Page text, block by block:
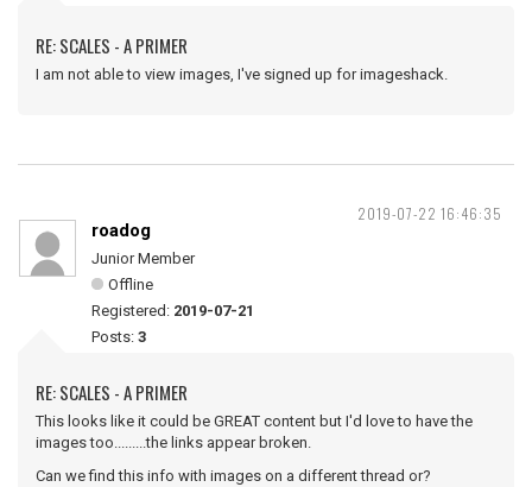
RE: SCALES - A PRIMER
I am not able to view images, I've signed up for imageshack.
2019-07-22 16:46:35
roadog
Junior Member
Offline
Registered: 2019-07-21
Posts: 3
RE: SCALES - A PRIMER
This looks like it could be GREAT content but I'd love to have the
images too.........the links appear broken.
Can we find this info with images on a different thread or?